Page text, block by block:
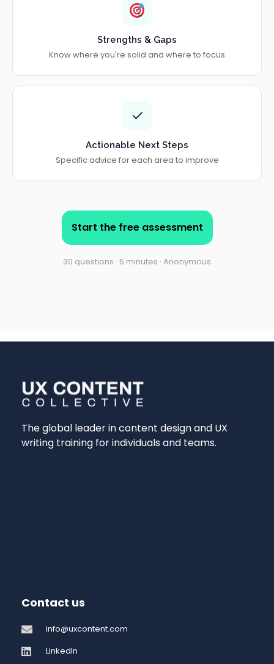
Strengths & Gaps
Know where you're solid and where to focus
✓
Actionable Next Steps
Specific advice for each area to improve
Start the free assessment
30 questions · 5 minutes · Anonymous
The global leader in content design and UX
writing training for individuals and teams.
Contact us
info@uxcontent.com
LinkedIn